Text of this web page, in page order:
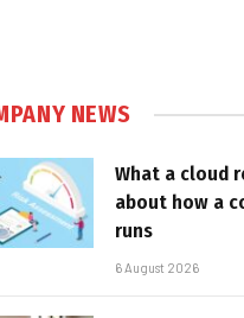
NEWS
What a cloud
about how a
runs
6 August 2026